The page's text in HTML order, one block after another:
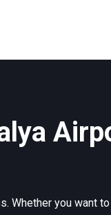
Whether you want